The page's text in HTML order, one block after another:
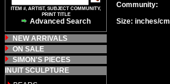
ITEM #, ARTIST, SUBJECT COMMUNITY,
PRINT TITLE
Advanced Search
NEW ARRIVALS
ON SALE
SIMON'S PIECES
INUIT SCULPTURE
Community:
Size: inches/cm